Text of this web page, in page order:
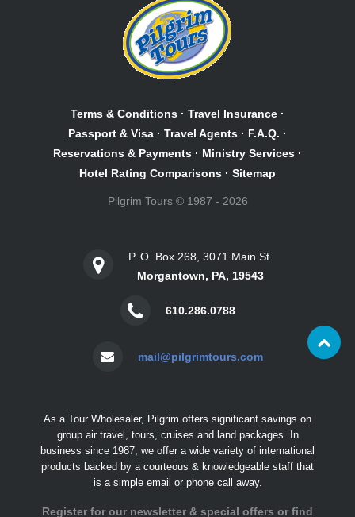
Terms & Conditions · Travel Insurance ·
Passport & Visa · Travel Agents · F.A.Q. ·
Reservations & Payments · Ministry Services ·
Hotel Rating Comparisons · Sitemap
Pilgrim Tours © 1987 - 2026
P. O. Box 268, 3071 Main St.
Morgantown, PA, 19543
610.286.0788
mail@pilgrimtours.com
As a Tour Wholesaler, Pilgrim offers significant savings on
group air travel, tours, cruises and land packages. In
business since 1987, we offer a wide variety of international
products backed by a courteous & knowledgeable staff that
is a simple email or phone call away.
Register for our newsletter & special offers or find